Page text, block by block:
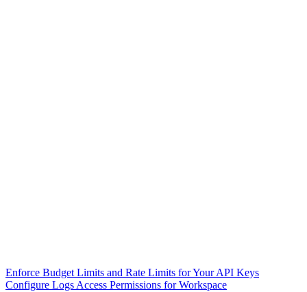
Enforce Budget Limits and Rate Limits for Your API Keys
Configure Logs Access Permissions for Workspace